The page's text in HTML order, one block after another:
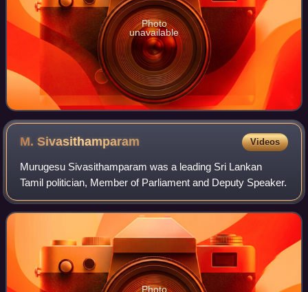
Photo
unavailable
M.Sivasithamparam Videos
Murugesu Sivasithamparam was a leading Sri Lankan
Tamil politician, Member of Parliament and Deputy Speaker.
Photo